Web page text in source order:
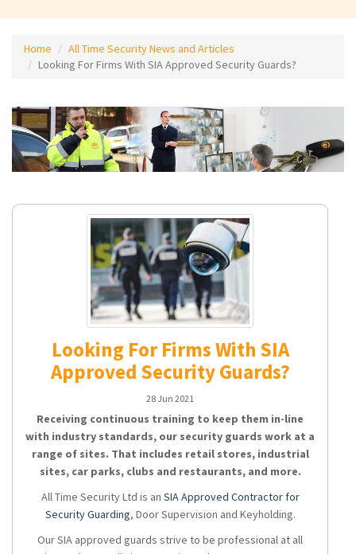
Home
All Time Security News and Articles
Looking For Firms With SIA Approved Security Guards?
Looking For Firms With SIA
Approved Security Guards?
28 Jun 2021
Receiving continuous training to keep them in-line
with industry standards, our security guards work at a
range of sites. That includes retail stores, industrial
sites, car parks, clubs and restaurants, and more.
All Time Security Ltd is an SIA Approved Contractor for
Security Guarding, Door Supervision and Keyholding.
Our SIA approved guards strive to be professional at all